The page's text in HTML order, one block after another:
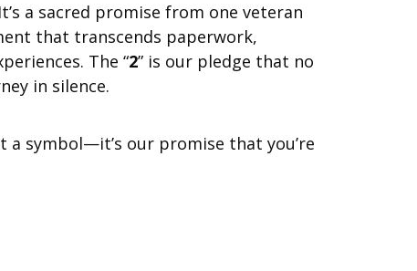
a sacred promise from one veteran
that transcends paperwork,
The “2” is our pledge that no
in silence.
a symbol—it’s our promise that you’re